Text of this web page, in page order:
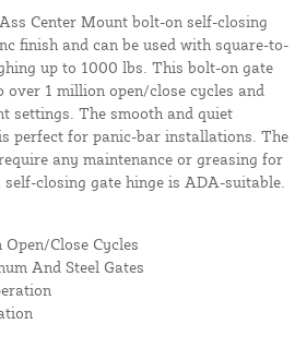
Center Mount bolt-on self-closing
finish and can be used with square-to-
up to 1000 lbs. This bolt-on gate
over 1 million open/close cycles and
settings. The smooth and quiet
perfect for panic-bar installations. The
any maintenance or greasing for
closing gate hinge is ADA-suitable.
Close Cycles
And Steel Gates